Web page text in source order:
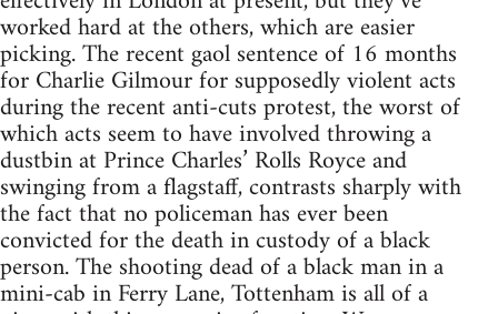
worked hard at the others, which are easier
picking. The recent gaol sentence of 16 months
for Charlie Gilmour for supposedly violent acts
during the recent anti-cuts protest, the worst of
which acts seem to have involved throwing a
dustbin at Prince Charles’ Rolls Royce and
swinging from a flagstaff, contrasts sharply with
the fact that no policeman has ever been
convicted for the death in custody of a black
person. The shooting dead of a black man in a
mini-cab in Ferry Lane, Tottenham is all of a